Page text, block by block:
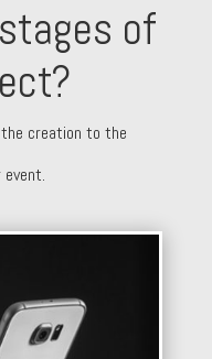
of
creation to the